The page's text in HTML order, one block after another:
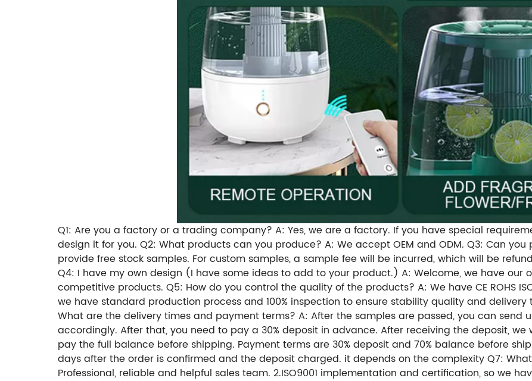
Q1: Are you a factory or a trading company? A: Yes, we are a factory. If you have special
design it for you. Q2: What products can you produce? A: We accept OEM and ODM. Q3: Can you
provide free stock samples. For custom samples, a sample fee will be incurred, which will be
Q4: I have my own design (I have some ideas to add to your product.) A: Welcome, we have our
competitive products. Q5: How do you control the quality of the products? A: We have CE ROHS
we have standard production process and 100% inspection to ensure stability quality and
What are the delivery times and payment terms? A: After the samples are passed, you can send
accordingly. After that, you need to pay a 30% deposit in advance. After receiving the deposit,
pay the full balance before shipping. Payment terms are 30% deposit and 70% balance before
days after the order is confirmed and the deposit charged. it depends on the complexity Q7:
Professional, reliable and helpful sales team. 2.ISO9001 implementation and certification, so we